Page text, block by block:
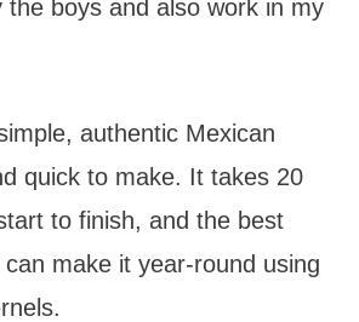
the boys and also work in my
authentic Mexican
quick to make. It takes 20
to finish, and the best
make it year-round using